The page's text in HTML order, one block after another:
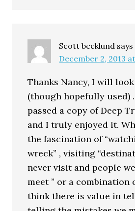
Scott becklund says
December 2, 2013
Thanks Nancy, I will
(though hopefully used)
passed a copy of Deep
and I truly enjoyed it.
the fascination of
wreck” , visiting
never visit and people
meet ” or a combination
think there is value in